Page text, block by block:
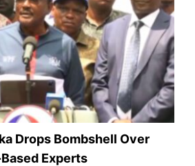
Drops Bombshell Over
Experts